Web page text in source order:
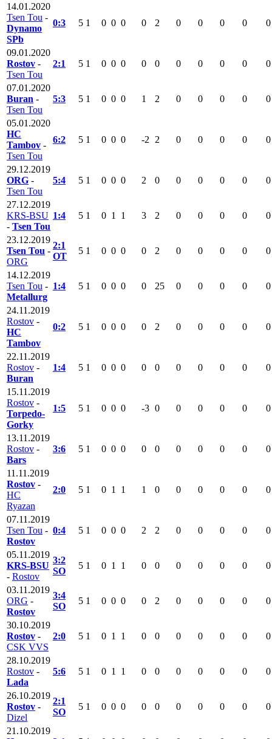
14.01.2020
Tsen Tou -
Dynamo
SPb
0:3 5 1 0 0 0 0 2 0 0 0 0 0
09.01.2020
Rostov -
Tsen Tou
2:1 5 1 0 0 0 0 0 0 0 0 0 0
07.01.2020
Buran -
Tsen Tou
5:3 5 1 0 0 0 1 2 0 0 0 0 0
05.01.2020
HC
Tambov -
Tsen Tou
6:2 5 1 0 0 0 -2 2 0 0 0 0 0
29.12.2019
ORG -
Tsen Tou
5:4 5 1 0 0 0 2 0 0 0 0 0 0
27.12.2019
KRS-BSU
- Tsen Tou
1:4 5 1 0 1 1 3 2 0 0 0 0 0
23.12.2019
Tsen Tou -
ORG
2:1
OT
5 1 0 0 0 0 2 0 0 0 0 0
14.12.2019
Tsen Tou -
Metallurg
1:4 5 1 0 0 0 0 25 0 0 0 0 0
24.11.2019
Rostov -
HC
Tambov
0:2 5 1 0 0 0 0 2 0 0 0 0 0
22.11.2019
Rostov -
Buran
1:4 5 1 0 0 0 0 0 0 0 0 0 0
15.11.2019
Rostov -
Torpedo-
Gorky
1:5 5 1 0 0 0 -3 0 0 0 0 0 0
13.11.2019
Rostov -
Bars
3:6 5 1 0 0 0 0 0 0 0 0 0 0
11.11.2019
Rostov -
HC
Ryazan
2:0 5 1 0 1 1 1 0 0 0 0 0 0
07.11.2019
Tsen Tou -
Rostov
0:4 5 1 0 0 0 2 2 0 0 0 0 0
05.11.2019
KRS-BSU
- Rostov
3:2
SO
5 1 0 1 1 0 0 0 0 0 0 0
03.11.2019
ORG -
Rostov
3:4
SO
5 1 0 0 0 0 2 0 0 0 0 0
30.10.2019
Rostov -
CSK VVS
2:0 5 1 0 1 1 0 0 0 0 0 0 0
28.10.2019
Rostov -
Lada
5:6 5 1 0 1 1 0 0 0 0 0 0 0
26.10.2019
Rostov -
Dizel
2:1
SO
5 1 0 0 0 0 0 0 0 0 0 0
21.10.2019